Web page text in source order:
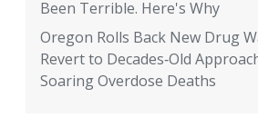
Been Terrible. Here's Why
Oregon Rolls Back New Drug
Revert to Decades‐​Old
Soaring Overdose Deaths